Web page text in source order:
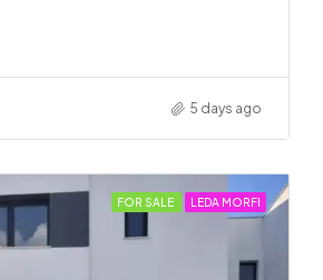
5 days ago
FOR SALE LEDA MORFI